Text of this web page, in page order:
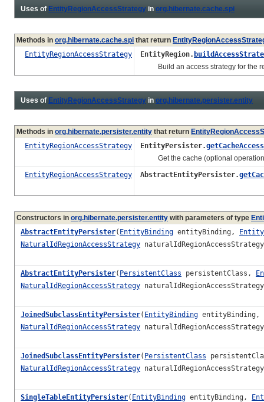
Uses of EntityRegionAccessStrategy in org.hibernate.cache.spi
Methods in org.hibernate.cache.spi that return
EntityRegionAccessStrategy
EntityRegion.
Build an access strategy for the
Uses of EntityRegionAccessStrategy in org.hibernate.persister.entity
Methods in org.hibernate.persister.entity that return
EntityRegionAccessStrategy
EntityPersister.
Get the cache (optional
EntityRegionAccessStrategy
AbstractEntityPersister.
Constructors in org.hibernate.persister.entity with parameters of type
AbstractEntityPersister( EntityBinding entityBinding,
NaturalIdRegionAccessStrategy
AbstractEntityPersister( PersistentClass persistentClass,
NaturalIdRegionAccessStrategy
JoinedSubclassEntityPersister( EntityBinding entityBinding,
NaturalIdRegionAccessStrategy
JoinedSubclassEntityPersister( PersistentClass
NaturalIdRegionAccessStrategy
SingleTableEntityPersister( EntityBinding entityBinding,